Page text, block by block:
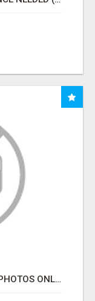
EASY WAY TO ORDER PASSPORT PHOTOS ONLINE